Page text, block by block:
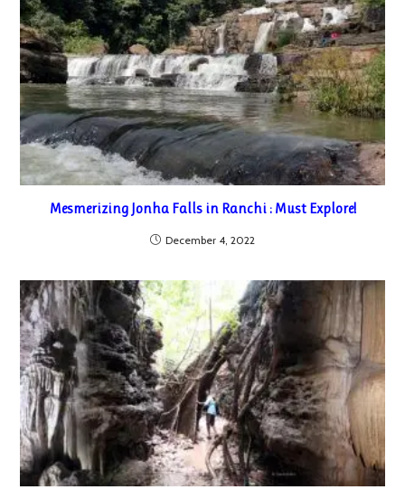
Mesmerizing Jonha Falls in Ranchi : Must Explore!
December 4, 2022